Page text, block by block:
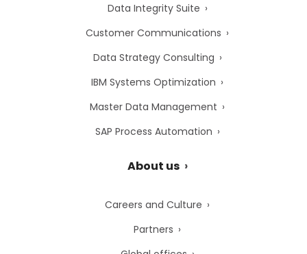
Data Integrity Suite
Customer Communications
Data Strategy Consulting
IBM Systems Optimization
Master Data Management
SAP Process Automation
About us
Careers and Culture
Partners